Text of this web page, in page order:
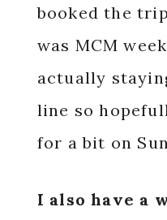
booked the
was MCM
actually
line so
for a bit on
I also have a